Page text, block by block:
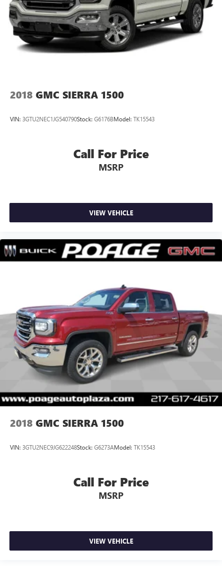
2018 GMC SIERRA 1500
VIN: 3GTU2NEC1JG540790Stock: G6176BModel: TK15543
Call For Price
MSRP
VIEW VEHICLE
2018 GMC SIERRA 1500
VIN: 3GTU2NEC9JG622248Stock: G6273AModel: TK15543
Call For Price
MSRP
VIEW VEHICLE